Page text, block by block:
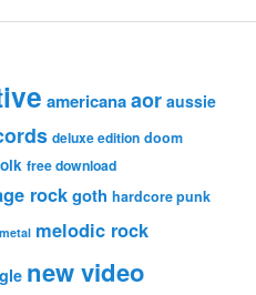
americanaaor aussie
deluxe edition doom
free download
rockgoth hardcore punk
melodic rock
new video